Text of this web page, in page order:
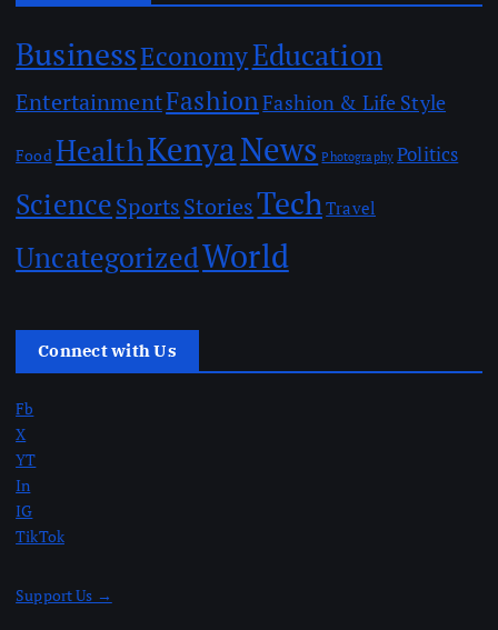
BusinessEconomyEducation
EntertainmentFashionFashion & Life Style
FoodHealthKenyaNews Photography Politics
ScienceSportsStoriesTechTravel
UncategorizedWorld
Connect with Us
Fb
X
YT
In
IG
TikTok
Support Us →